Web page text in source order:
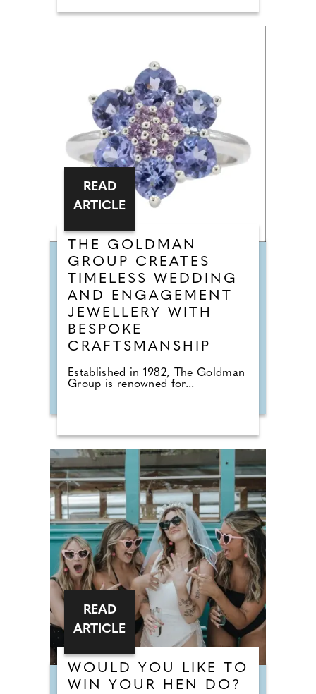
THE GOLDMAN
GROUP CREATES
TIMELESS WEDDING
AND ENGAGEMENT
JEWELLERY WITH
BESPOKE
CRAFTSMANSHIP
Established in 1982, The Goldman
Group is renowned for...
READ
ARTICLE
WOULD YOU LIKE TO
WIN YOUR HEN DO?
READ
ARTICLE